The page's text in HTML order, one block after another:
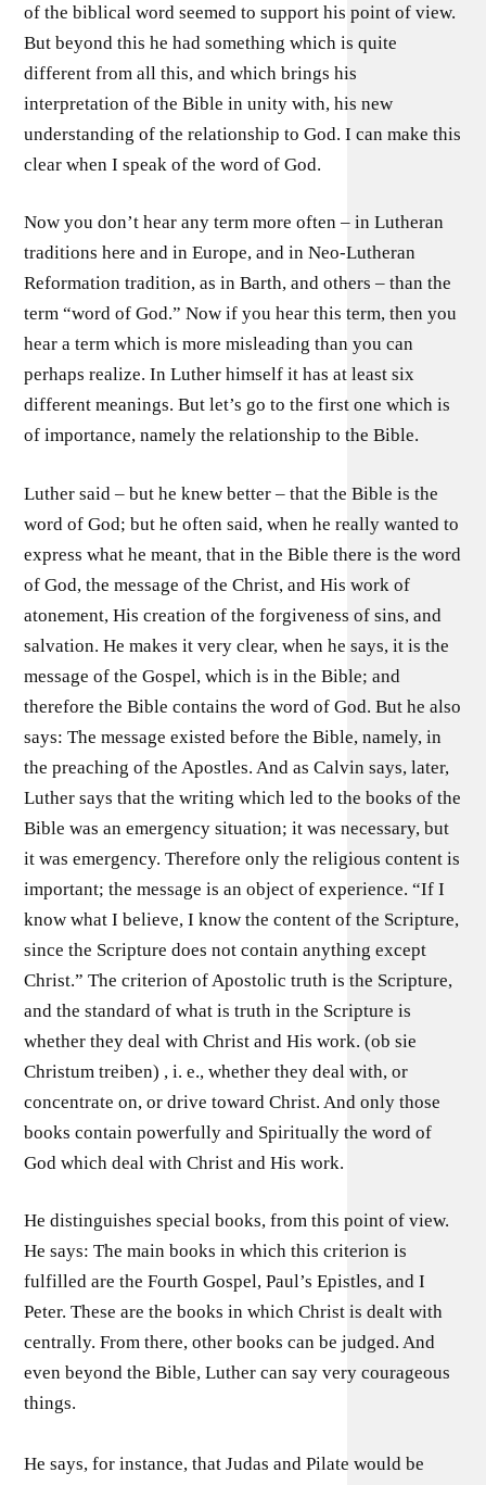
of the biblical word seemed to support his point of view.
But beyond this he had something which is quite
different from all this, and which brings his
interpretation of the Bible in unity with, his new
understanding of the relationship to God. I can make this
clear when I speak of the word of God.
Now you don’t hear any term more often – in Lutheran
traditions here and in Europe, and in Neo-Lutheran
Reformation tradition, as in Barth, and others – than the
term “word of God.” Now if you hear this term, then you
hear a term which is more misleading than you can
perhaps realize. In Luther himself it has at least six
different meanings. But let’s go to the first one which is
of importance, namely the relationship to the Bible.
Luther said – but he knew better – that the Bible is the
word of God; but he often said, when he really wanted to
express what he meant, that in the Bible there is the word
of God, the message of the Christ, and His work of
atonement, His creation of the forgiveness of sins, and
salvation. He makes it very clear, when he says, it is the
message of the Gospel, which is in the Bible; and
therefore the Bible contains the word of God. But he also
says: The message existed before the Bible, namely, in
the preaching of the Apostles. And as Calvin says, later,
Luther says that the writing which led to the books of the
Bible was an emergency situation; it was necessary, but
it was emergency. Therefore only the religious content is
important; the message is an object of experience. “If I
know what I believe, I know the content of the Scripture,
since the Scripture does not contain anything except
Christ.” The criterion of Apostolic truth is the Scripture,
and the standard of what is truth in the Scripture is
whether they deal with Christ and His work. (ob sie
Christum treiben) , i. e., whether they deal with, or
concentrate on, or drive toward Christ. And only those
books contain powerfully and Spiritually the word of
God which deal with Christ and His work.
He distinguishes special books, from this point of view.
He says: The main books in which this criterion is
fulfilled are the Fourth Gospel, Paul’s Epistles, and I
Peter. These are the books in which Christ is dealt with
centrally. From there, other books can be judged. And
even beyond the Bible, Luther can say very courageous
things.
He says, for instance, that Judas and Pilate would be